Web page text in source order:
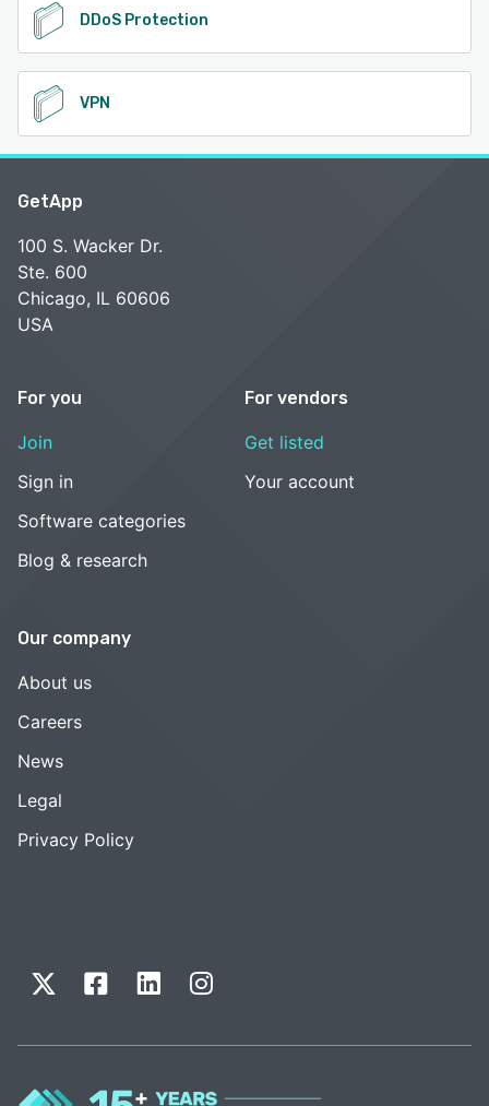
DDoS Protection
VPN
GetApp
100 S. Wacker Dr.
Ste. 600
Chicago, IL 60606
USA
For you
Join
Sign in
Software categories
Blog & research
For vendors
Get listed
Your account
Our company
About us
Careers
News
Legal
Privacy Policy